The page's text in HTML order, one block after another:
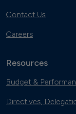
Contact Us
Careers
Resources
Budget &
Directives,